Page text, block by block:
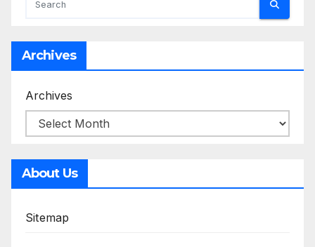
Archives
Archives
About Us
Sitemap